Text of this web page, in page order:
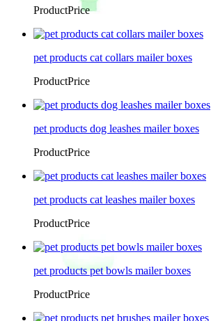
ProductPrice
pet products cat collars mailer boxes
ProductPrice
pet products dog leashes mailer boxes
ProductPrice
pet products cat leashes mailer boxes
ProductPrice
pet products pet bowls mailer boxes
ProductPrice